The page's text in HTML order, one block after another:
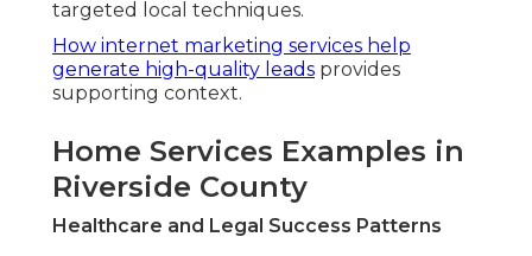
targeted local techniques.
How internet marketing services help
generate high-quality leads provides
supporting context.
Home Services Examples in
Riverside County
Healthcare and Legal Success Patterns